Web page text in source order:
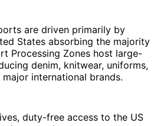
are driven primarily by
States absorbing the majority
Processing Zones host large-
denim, knitwear, uniforms,
international brands.
duty-free access to the US